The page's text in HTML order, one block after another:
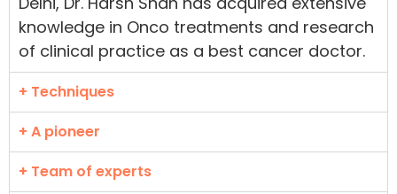
knowledge in Onco treatments and research
of clinical practice as a best cancer doctor.
+ Techniques
+ A pioneer
+ Team of experts